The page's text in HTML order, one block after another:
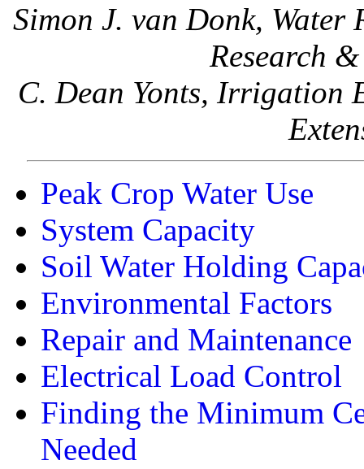
Simon J. van Donk, Water
Research
C. Dean Yonts, Irrigation
Peak Crop Water Use
System Capacity
Soil Water Holding
Environmental Factors
Repair and Maintenance
Electrical Load Control
Finding the Minimum
Needed